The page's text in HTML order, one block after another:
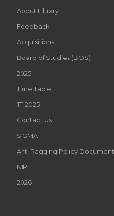
About Library
Feedback
Acquisitions
Board of Studies (BOS)
2025
Time Table
TT 2025
Contact Us
SIGMA
Anti Ragging Policy Document
NIRF
2026